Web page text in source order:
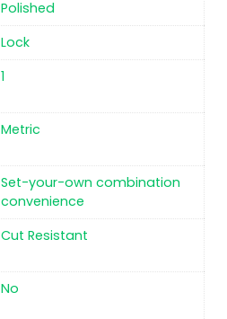
Polished
‎Lock
‎1
‎Metric
‎Set-your-own combination
convenience
‎Cut Resistant
No